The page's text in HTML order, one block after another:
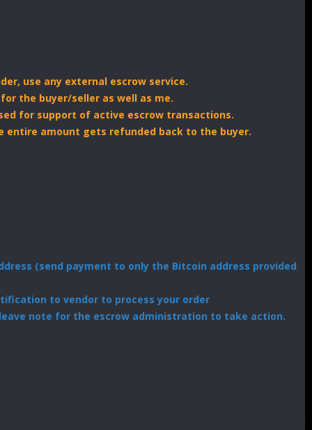
use any external escrow service.
the buyer/seller as well as me.
for support of active escrow transactions.
entire amount gets refunded back to the buyer.
(send payment to only the Bitcoin address provided
to vendor to process your order
note for the escrow administration to take action.